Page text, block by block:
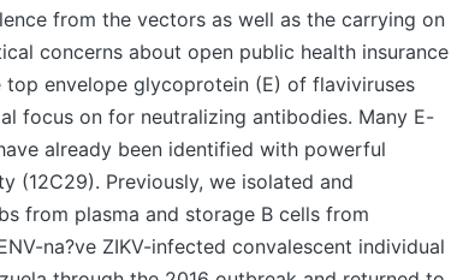
from the vectors as well as the carrying on
concerns about open public health insurance
top envelope glycoprotein (E) of flaviviruses
focus on for neutralizing antibodies. Many E-
already been identified with powerful
(12C29). Previously, we isolated and
from plasma and storage B cells from
na?ve ZIKV-infected convalescent individual